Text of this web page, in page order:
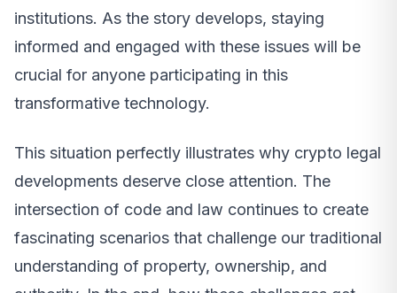
institutions. As the story develops, staying
informed and engaged with these issues will be
crucial for anyone participating in this
transformative technology.
This situation perfectly illustrates why crypto legal
developments deserve close attention. The
intersection of code and law continues to create
fascinating scenarios that challenge our traditional
understanding of property, ownership, and